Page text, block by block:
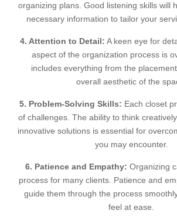
organizing plans. Good listening skills will
necessary information to tailor your
4. Attention to Detail: A keen eye for
aspect of the organization process is
includes everything from the
overall aesthetic of the
5. Problem-Solving Skills: Each closet
of challenges. The ability to think
innovative solutions is essential for
you may encounter.
6. Patience and Empathy: Organizing
process for many clients. Patience and
guide them through the process
feel at ease.